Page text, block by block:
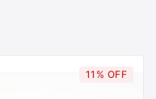
11% OFF